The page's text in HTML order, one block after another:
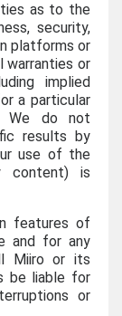
as to the
security,
platforms or
warranties or
implied
a particular
We do not
results by
use of the
content) is
features of
and for any
Miiro or its
be liable for
or